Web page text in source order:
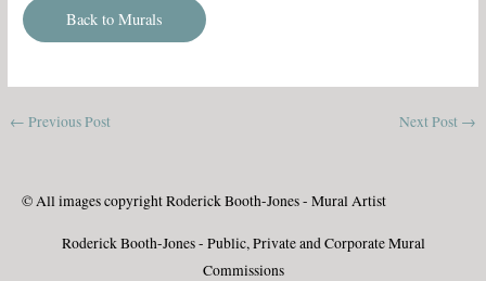
Back to Murals
← Previous Post Next Post →
© All images copyright Roderick Booth-Jones - Mural Artist
Roderick Booth-Jones - Public, Private and Corporate Mural
Commissions